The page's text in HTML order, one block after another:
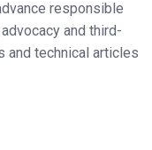
responsible
and third-
and technical articles